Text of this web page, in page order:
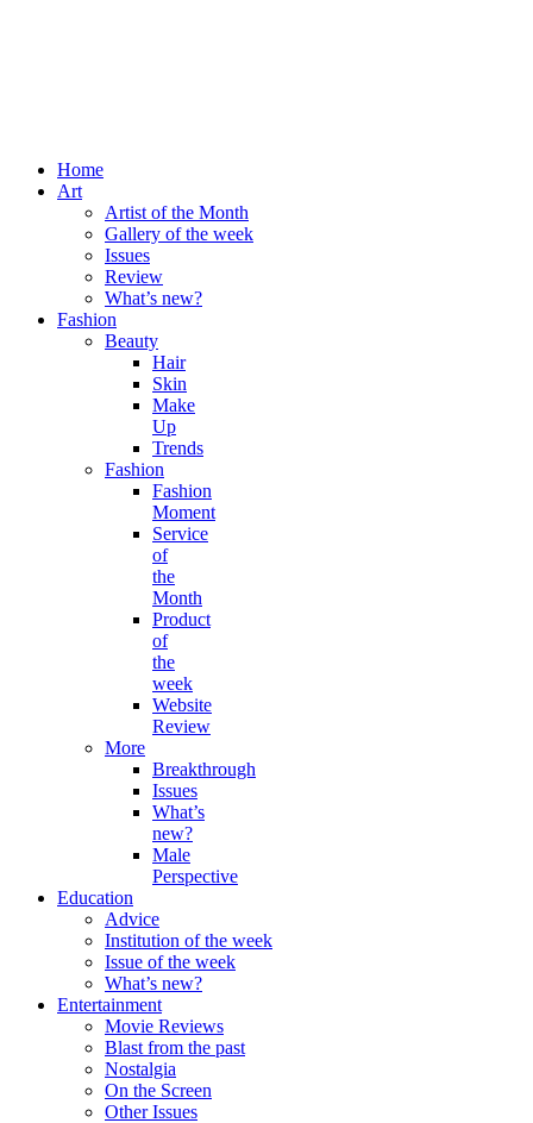
Home
Art
Artist of the Month
Gallery of the week
Issues
Review
What’s new?
Fashion
Beauty
Hair
Skin
Make
Up
Trends
Fashion
Fashion
Moment
Service
of
the
Month
Product
of
the
week
Website
Review
More
Breakthrough
Issues
What’s
new?
Male
Perspective
Education
Advice
Institution of the week
Issue of the week
What’s new?
Entertainment
Movie Reviews
Blast from the past
Nostalgia
On the Screen
Other Issues